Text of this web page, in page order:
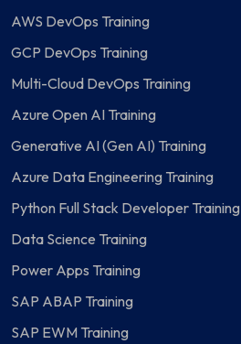
AWS DevOps Training
GCP DevOps Training
Multi-Cloud DevOps Training
Azure Open AI Training
Generative AI (Gen AI) Training
Azure Data Engineering Training
Python Full Stack Developer Training
Data Science Training
Power Apps Training
SAP ABAP Training
SAP EWM Training